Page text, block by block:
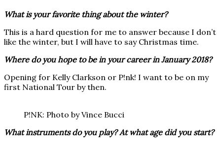
What is your favorite thing about the winter?
This is a hard question for me to answer because I don’t
like the winter, but I will have to say Christmas time.
Where do you hope to be in your career in January 2018?
Opening for Kelly Clarkson or P!nk! I want to be on my
first National Tour by then.
P!NK: Photo by Vince Bucci
What instruments do you play? At what age did you start?